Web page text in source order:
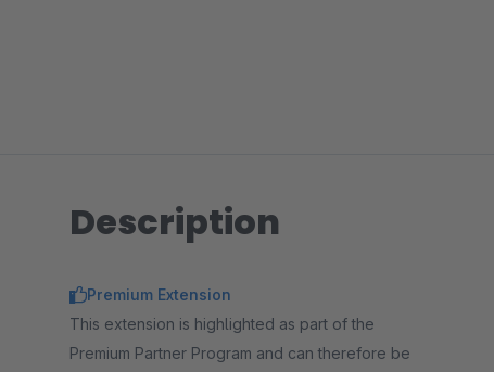
Description
Premium Extension
This extension is highlighted as part of the
Premium Partner Program and can therefore be